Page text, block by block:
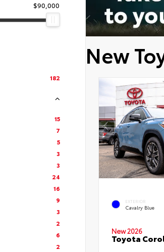
$90,000
182
15
7
5
3
3
24
16
9
3
2
6
2
New
EXTERIOR
Cavalry Blue
New 2026
Toyota